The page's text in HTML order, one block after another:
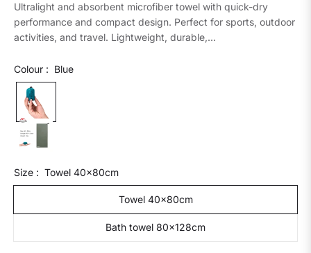
Ultralight and absorbent microfiber towel with quick-dry
performance and compact design. Perfect for sports, outdoor
activities, and travel. Lightweight, durable,...
Colour : Blue
Size : Towel 40x80cm
Towel 40x80cm
Bath towel 80x128cm